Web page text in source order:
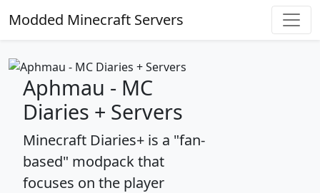
Modded Minecraft Servers
Aphmau - MC
Diaries + Servers
Minecraft Diaries+ is a "fan-
based" modpack that
focuses on the player